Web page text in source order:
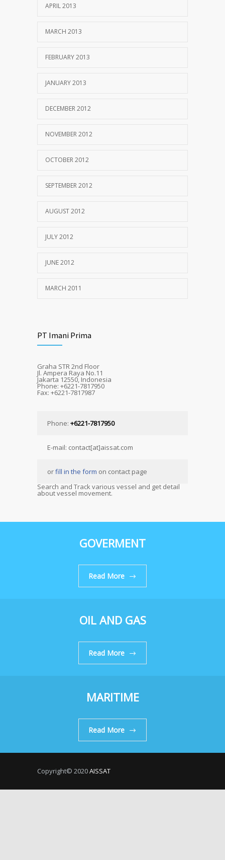
APRIL 2013
MARCH 2013
FEBRUARY 2013
JANUARY 2013
DECEMBER 2012
NOVEMBER 2012
OCTOBER 2012
SEPTEMBER 2012
AUGUST 2012
JULY 2012
JUNE 2012
MARCH 2011
PT Imani Prima
Graha STR 2nd Floor
Jl. Ampera Raya No.11
Jakarta 12550, Indonesia
Phone: +6221-7817950
Fax: +6221-7817987
Phone: +6221-7817950
E-mail: contact[at]aissat.com
orfill in the form on contact page
Search and Track various vessel and get detail
about vessel movement.
GOVERMENT
Read More
OIL AND GAS
Read More
MARITIME
Read More
Copyright© 2020AISSAT